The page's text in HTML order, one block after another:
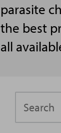
parasite
the best
all